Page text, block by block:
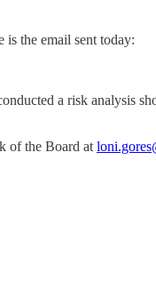
is the email sent today:
a risk analysis
of the Board at